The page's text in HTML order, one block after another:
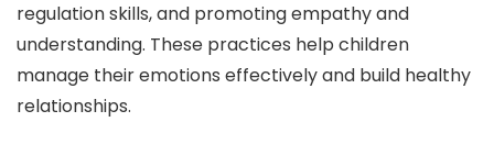
regulation skills, and promoting empathy and
understanding. These practices help children
manage their emotions effectively and build healthy
relationships.